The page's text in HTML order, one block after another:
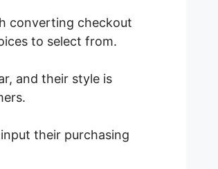
converting checkout
to select from.
and their style is
their purchasing